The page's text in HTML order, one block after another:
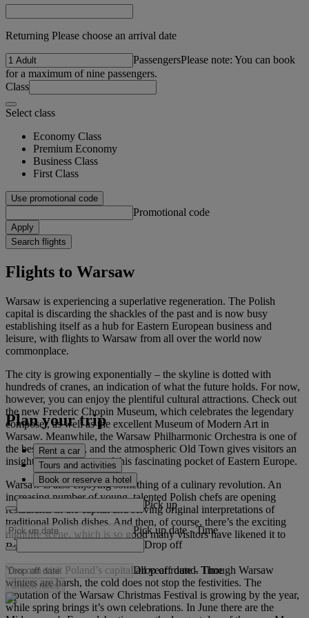
Returning Please choose an arrival date
PassengersPlease note: You can book
for a maximum of nine passengers.
Class
Select class
Economy Class
Premium Economy
Business Class
First Class
Use promotional code
Promotional code
Apply
Search flights
Flights to Warsaw
Warsaw is experiencing a superlative regeneration. The Polish
capital is discarding the shackles of the past and is now busy
establishing itself as a hub for Eastern European business and
leisure, with flights to Warsaw from all over the world now
commonplace.
The city is growing exponentially – the skyline is dotted with
hundreds of cranes, an indication of what the future holds. For now,
however, you can enjoy the plentiful cultural attractions. Check out
the new Frederic Chopin Museum, which celebrates the legendary
composer, as well as the excellent Museum of Modern Art in
Warsaw. Meanwhile, the Warsaw Philharmonic Orchestra is one of
the best in Europe, and the atmospheric Old Town gives visitors an
insight into the history of this fascinating pocket of Eastern Europe.
Warsaw is also enjoying something of a culinary revolution. An
increasing number of young, talented Polish chefs are opening
restaurants in the capital and serving original interpretations of
traditional Polish dishes. And then, of course, there’s the exciting
nightlife scene, which is so good many visitors have likened it to
Berlin 10 years ago.
You can visit Poland’s capital all year round. Though Warsaw
winters are harsh, the cold does not stop the festivities. The
reputation of the Warsaw Christmas Festival is growing by the year,
while spring brings it’s own celebrations. In June there are the
Plan your trip
Rent a car
Tours and activities
Book or reserve a hotel
Pick up
Pick up date - Time
Drop off
Drop off date - Time
Check rates